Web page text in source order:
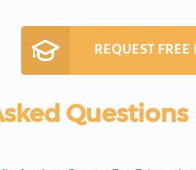
REQUEST
Questions